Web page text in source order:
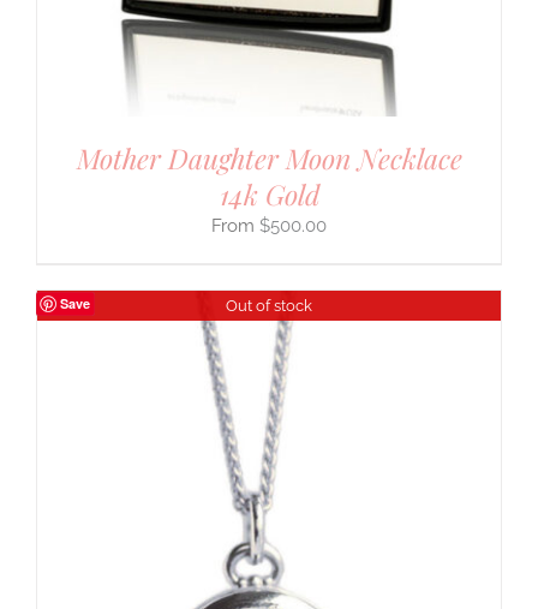
Mother Daughter Moon Necklace
14k Gold
$500.00
Save Out of stock